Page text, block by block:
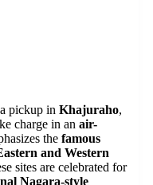
pickup in Khajuraho,
charge in an air-
the famous
and Western
sites are celebrated for
Nagara-style